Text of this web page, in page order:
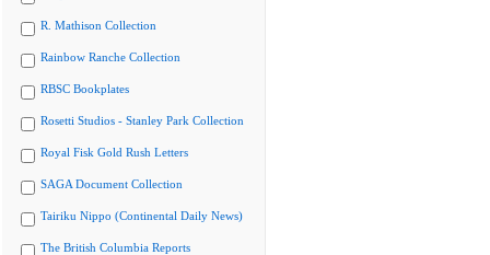
R. Mathison Collection
Rainbow Ranche Collection
RBSC Bookplates
Rosetti Studios - Stanley Park Collection
Royal Fisk Gold Rush Letters
SAGA Document Collection
Tairiku Nippo (Continental Daily News)
The British Columbia Reports